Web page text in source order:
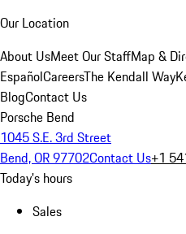
Our Location
About UsMeet Our StaffMap &
EspañolCareersThe Kendall Way
BlogContact Us
Porsche Bend
1045 S.E. 3rd Street
Bend, OR 97702Contact Us+1
Today's hours
Sales